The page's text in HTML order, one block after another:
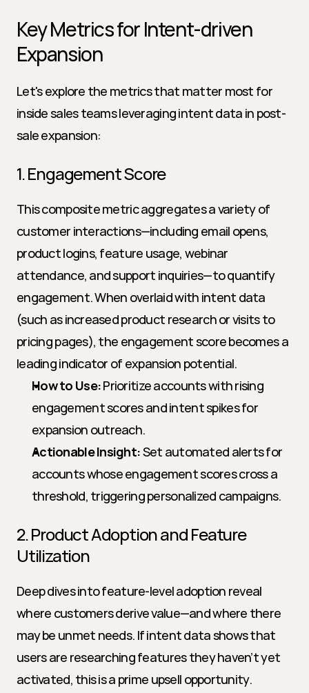
Key Metrics for Intent-driven
Expansion
Let's explore the metrics that matter most for
inside sales teams leveraging intent data in post-
sale expansion:
1. Engagement Score
This composite metric aggregates a variety of
customer interactions—including email opens,
product logins, feature usage, webinar
attendance, and support inquiries—to quantify
engagement. When overlaid with intent data
(such as increased product research or visits to
pricing pages), the engagement score becomes a
leading indicator of expansion potential.
How to Use: Prioritize accounts with rising
engagement scores and intent spikes for
expansion outreach.
Actionable Insight: Set automated alerts for
accounts whose engagement scores cross a
threshold, triggering personalized campaigns.
2. Product Adoption and Feature
Utilization
Deep dives into feature-level adoption reveal
where customers derive value—and where there
may be unmet needs. If intent data shows that
users are researching features they haven’t yet
activated, this is a prime upsell opportunity.